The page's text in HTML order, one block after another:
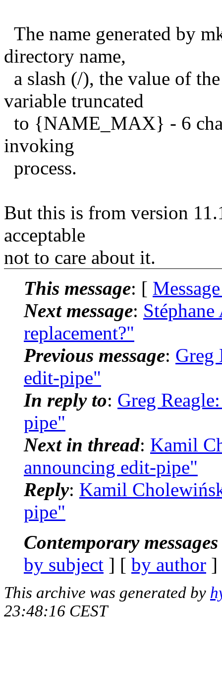
The name generated by
directory name,
a slash (/), the value of
variable truncated
to {NAME_MAX} - 6
invoking
process.
But this is from version
acceptable
not to care about it.
This message: [
Next message:
replacement?"
Previous message: Greg
edit-pipe"
In reply to: Greg
pipe"
Next in thread: Kamil
announcing edit-pipe"
Reply: Kamil
pipe"
Contemporary
by subject ] [ by author
This archive was generated by
23:48:16 CEST